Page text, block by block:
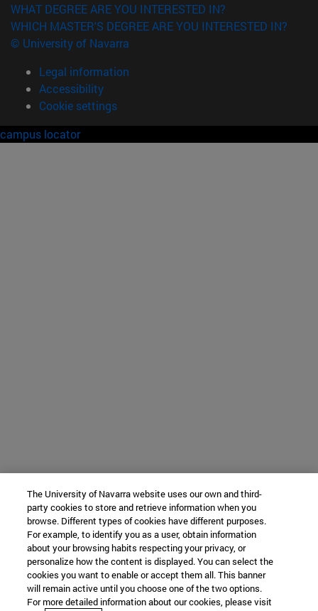
WHAT DEGREE ARE YOU INTERESTED IN?
WHICH MASTER'S DEGREE ARE YOU INTERESTED IN?
© University of Navarra
Legal information
Accessibility
Cookie settings
campus locator
The University of Navarra website uses our own and third-
party cookies to store and retrieve information when you
browse. Different types of cookies have different purposes.
For example, to identify you as a user, obtain information
about your browsing habits respecting your privacy, or
personalize how the content is displayed. You can select the
cookies you want to enable or accept them all. This banner
will remain active until you choose one of the two options.
For more detailed information about our cookies, please visit